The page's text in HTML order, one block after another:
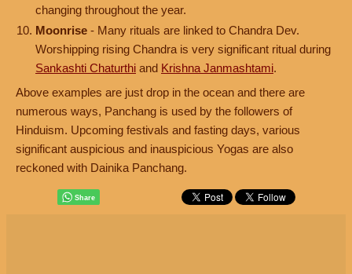
changing throughout the year.
Moonrise - Many rituals are linked to Chandra Dev.
Worshipping rising Chandra is very significant ritual during
Sankashti Chaturthi and Krishna Janmashtami.
Above examples are just drop in the ocean and there are
numerous ways, Panchang is used by the followers of
Hinduism. Upcoming festivals and fasting days, various
significant auspicious and inauspicious Yogas are also
reckoned with Dainika Panchang.